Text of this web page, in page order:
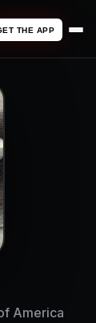
THE APP
America